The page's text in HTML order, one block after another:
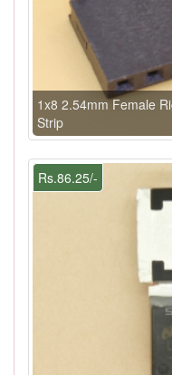
1x8 2.54mm Female
Strip
Rs.86.25/-